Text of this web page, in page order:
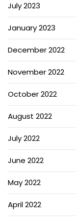
July 2023
January 2023
December 2022
November 2022
October 2022
August 2022
July 2022
June 2022
May 2022
April 2022